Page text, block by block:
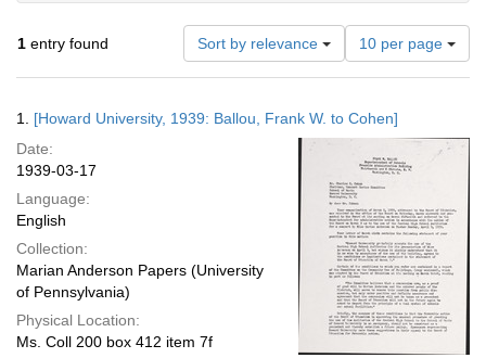
1 entry found Sort by relevance
Number
of
results
display
per
page
10 per page
Results
1. [Howard University, 1939: Ballou, Frank W. to Cohen]
Date:
1939-03-17
Language:
English
Collection:
Marian Anderson Papers (University
of Pennsylvania)
Physical Location:
Ms. Coll 200 box 412 item 7f